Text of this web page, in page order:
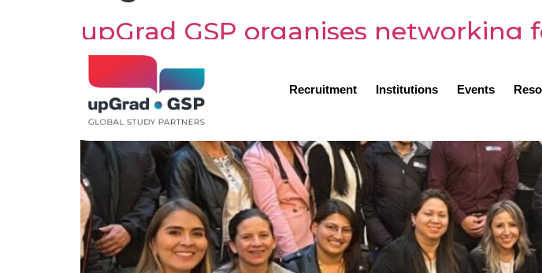
Recruitment Institutions Events
upGrad GSP organises networking